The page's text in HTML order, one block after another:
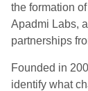
the formation
Apadmi Labs,
partnerships
Founded in
identify what